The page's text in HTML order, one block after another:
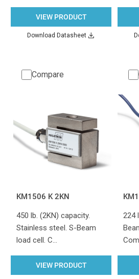
VIEW PRODUCT
Download Datasheet
Compare
KM1506 K 2KN
450 lb. (2KN) capacity.
Stainless steel. S-Beam
load cell. C…
VIEW PRODUCT
224